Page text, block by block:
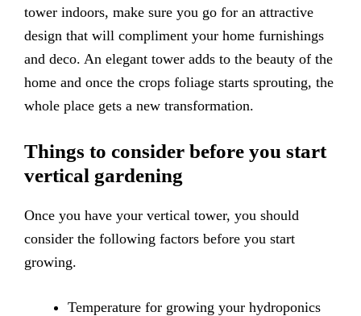
tower indoors, make sure you go for an attractive
design that will compliment your home furnishings
and deco. An elegant tower adds to the beauty of the
home and once the crops foliage starts sprouting, the
whole place gets a new transformation.
Things to consider before you start
vertical gardening
Once you have your vertical tower, you should
consider the following factors before you start
growing.
Temperature for growing your hydroponics